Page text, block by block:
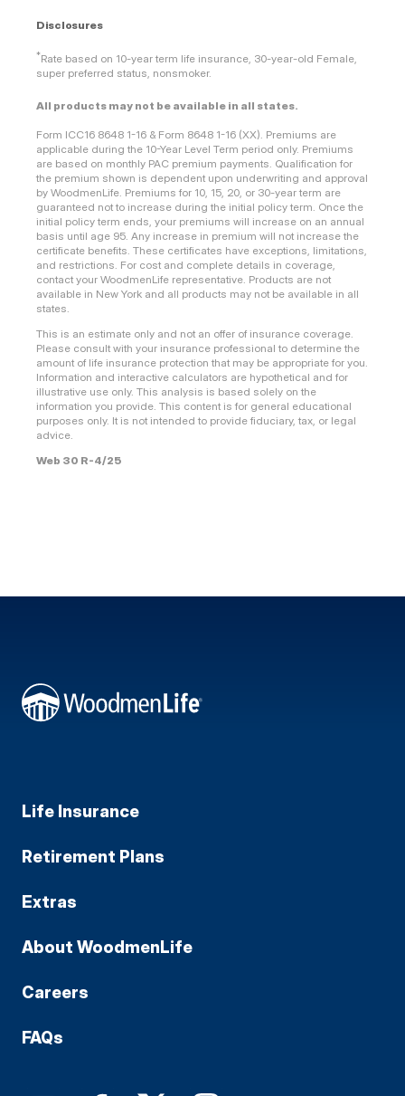
Disclosures
*Rate based on 10-year term life insurance, 30-year-old Female,
super preferred status, nonsmoker.
All products may not be available in all states.
Form ICC16 8648 1-16 & Form 8648 1-16 (XX). Premiums are
applicable during the 10-Year Level Term period only. Premiums
are based on monthly PAC premium payments. Qualification for
the premium shown is dependent upon underwriting and approval
by WoodmenLife. Premiums for 10, 15, 20, or 30-year term are
guaranteed not to increase during the initial policy term. Once the
initial policy term ends, your premiums will increase on an annual
basis until age 95. Any increase in premium will not increase the
certificate benefits. These certificates have exceptions, limitations,
and restrictions. For cost and complete details in coverage,
contact your WoodmenLife representative. Products are not
available in New York and all products may not be available in all
states.
This is an estimate only and not an offer of insurance coverage.
Please consult with your insurance professional to determine the
amount of life insurance protection that may be appropriate for you.
Information and interactive calculators are hypothetical and for
illustrative use only. This analysis is based solely on the
information you provide. This content is for general educational
purposes only. It is not intended to provide fiduciary, tax, or legal
advice.
Web 30 R-4/25
Life Insurance
Retirement Plans
Extras
About WoodmenLife
Careers
FAQs